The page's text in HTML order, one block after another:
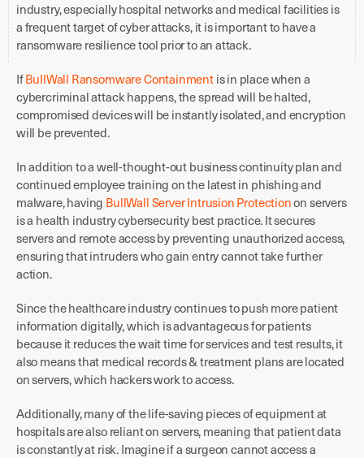
industry, especially hospital networks and medical facilities is
a frequent target of cyber attacks, it is important to have a
ransomware resilience tool prior to an attack.
IfBullWall Ransomware Containmentis in place when a
cybercriminal attack happens, the spread will be halted,
compromised devices will be instantly isolated, and encryption
will be prevented.
In addition to a well-thought-out business continuity plan and
continued employee training on the latest in phishing and
malware, having BullWall Server Intrusion Protectionon servers
is a health industry cybersecurity best practice. It secures
servers and remote access by preventing unauthorized access,
ensuring that intruders who gain entry cannot take further
action.
Since the healthcare industry continues to push more patient
information digitally, which is advantageous for patients
because it reduces the wait time for services and test results, it
also means that medical records & treatment plans are located
on servers, which hackers work to access.
Additionally, many of the life-saving pieces of equipment at
hospitals are also reliant on servers, meaning that patient data
is constantly at risk. Imagine if a surgeon cannot access a